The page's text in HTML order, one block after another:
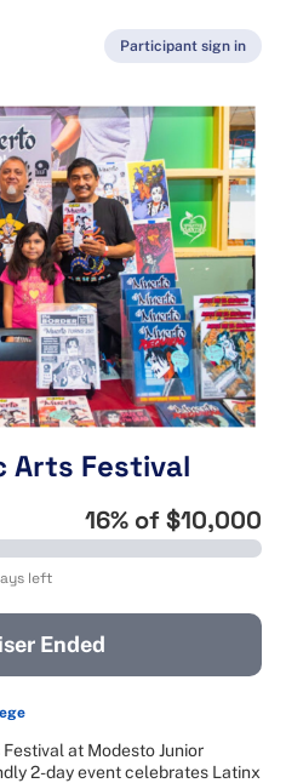
Participant sign in
Arts Festival
16% of$10,000
left
Ended
at Modesto Junior
2-day event celebrates Latinx